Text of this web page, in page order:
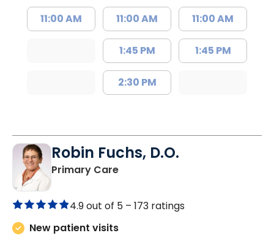
11:00 AM 11:00 AM
1:45 PM
2:30 PM
11:00 AM
1:45 PM
Robin Fuchs, D.O.
Primary Carein Kershaw, SC
4.9 out of 5 – 173 ratings
New patient visits